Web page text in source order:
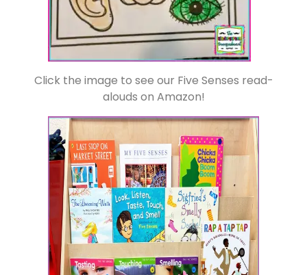
Click the image to see our Five Senses read-
alouds on Amazon!